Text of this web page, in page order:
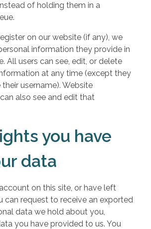
of holding them in a
on our website (if any), we
information they provide in
All users can see, edit, or delete
at any time (except they
username). Website
also see and edit that
you have
data
on this site, or have left
can request to receive an exported
data we hold about you,
you have provided to us. You